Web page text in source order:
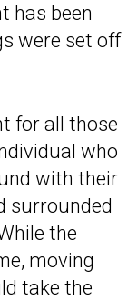
has been
were set off
for all those
who
with their
surrounded
the
moving
take the